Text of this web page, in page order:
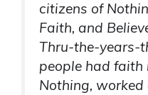
citizens of
Faith, and
Thru-the-years-
people had faith
Nothing,